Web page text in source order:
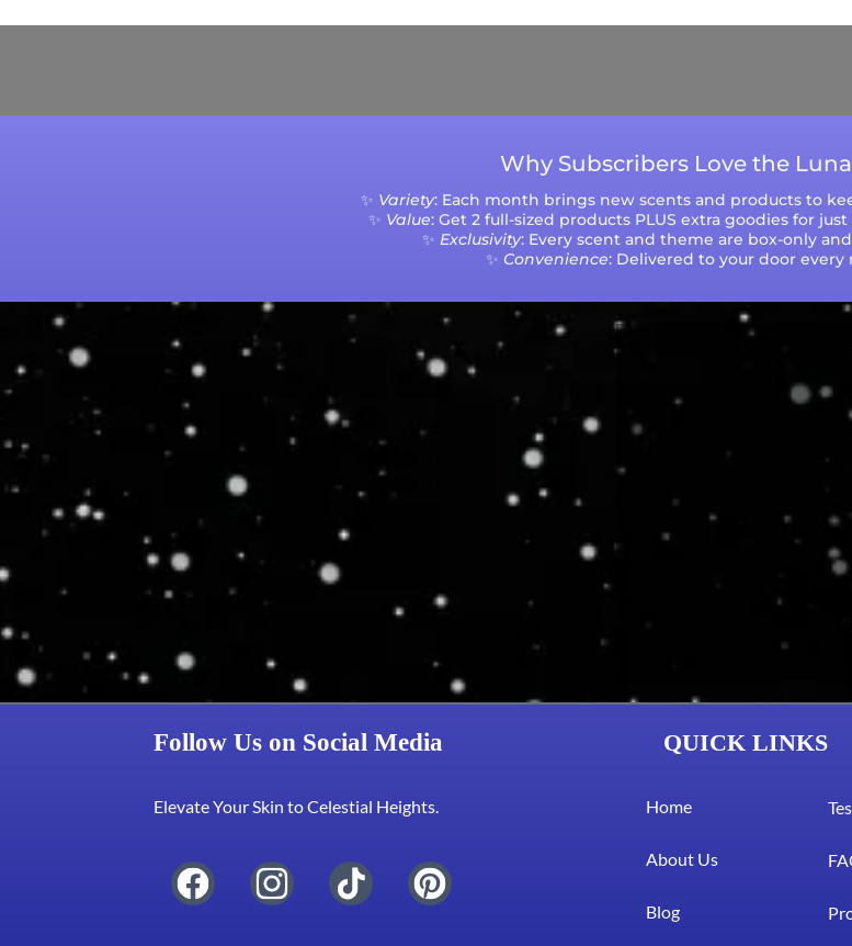
Why Subscribers Love the
✨ Variety: Each month brings new scents and products to
✨ Value: Get 2 full-sized products PLUS extra goodies for
✨ Exclusivity: Every scent and theme are box-only
✨ Convenience: Delivered to your door every
Follow Us on Social Media
Elevate Your Skin to Celestial Heights.
QUICK LINKS
Home
About Us
Blog